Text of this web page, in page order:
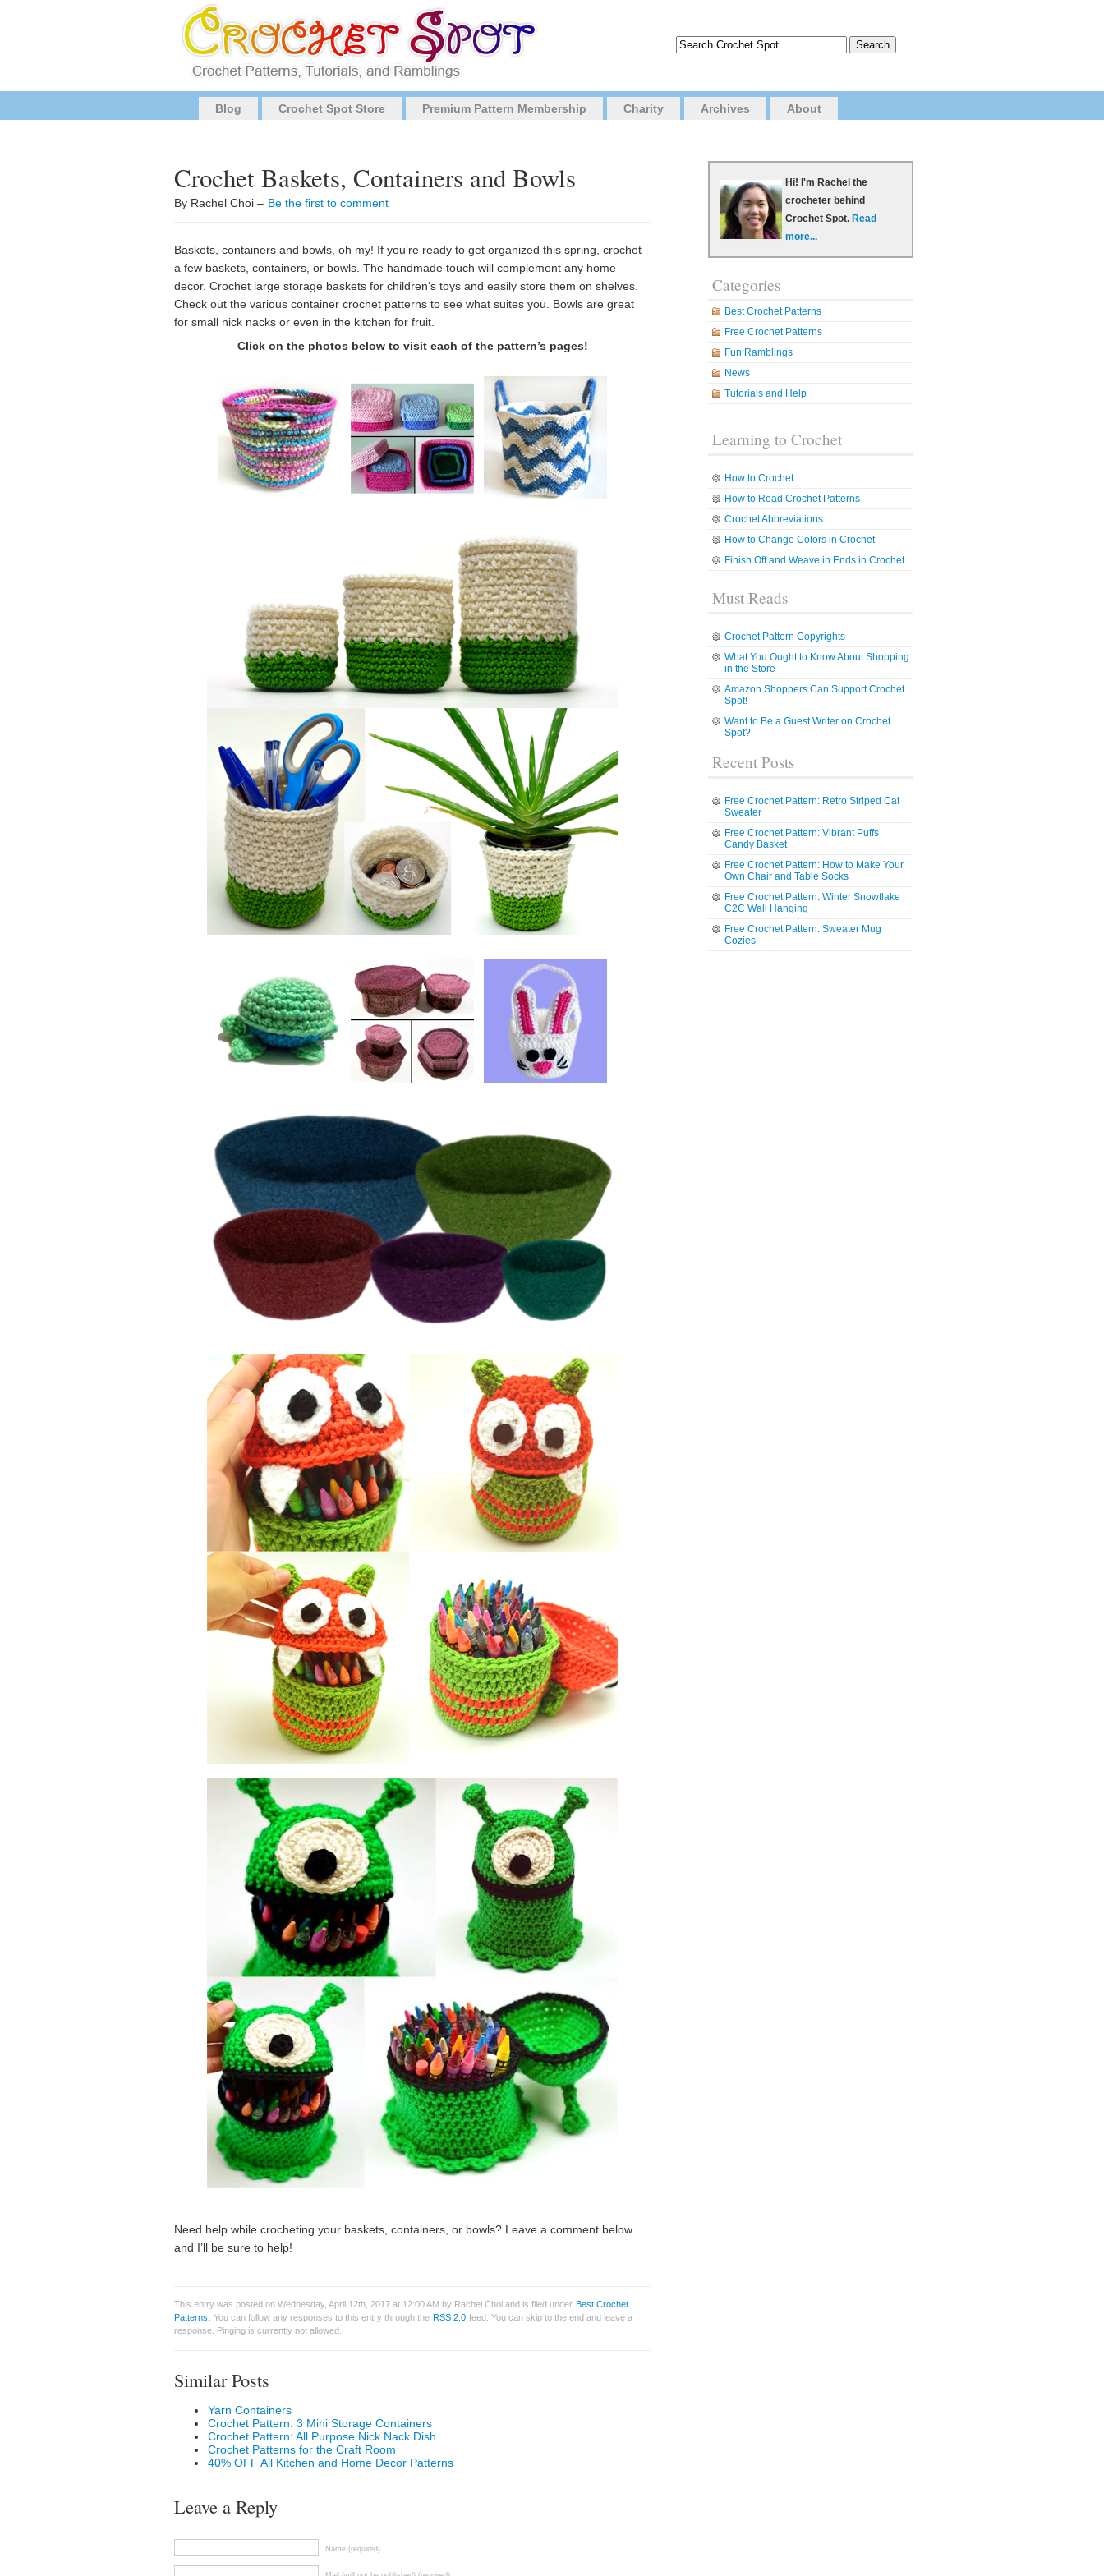
Blog Crochet Spot Store Premium Pattern Membership Charity Archives About
Crochet Baskets, Containers and Bowls
By Rachel Choi – Be the first to comment
Baskets, containers and bowls, oh my! If you’re ready to get organized this spring, crochet
a few baskets, containers, or bowls. The handmade touch will complement any home
decor. Crochet large storage baskets for children’s toys and easily store them on shelves.
Check out the various container crochet patterns to see what suites you. Bowls are great
for small nick nacks or even in the kitchen for fruit.
Click on the photos below to visit each of the pattern’s pages!
Need help while crocheting your baskets, containers, or bowls? Leave a comment below
and I’ll be sure to help!
This entry was posted on Wednesday, April 12th, 2017 at 12:00 AM by Rachel Choi and is filed under Best Crochet
Patterns
. You can follow any responses to this entry through the RSS 2.0 feed. You can skip to the end and leave a
response. Pinging is currently not allowed.
Similar Posts
Yarn Containers
Crochet Pattern: 3 Mini Storage Containers
Crochet Pattern: All Purpose Nick Nack Dish
Crochet Patterns for the Craft Room
40% OFF All Kitchen and Home Decor Patterns
Leave a Reply
Name (required)
Hi! I'm Rachel the
crocheter behind
Crochet Spot. Read
more...
Categories
Best Crochet Patterns
Free Crochet Patterns
Fun Ramblings
News
Tutorials and Help
Learning to Crochet
How to Crochet
How to Read Crochet Patterns
Crochet Abbreviations
How to Change Colors in Crochet
Finish Off and Weave in Ends in Crochet
Must Reads
Crochet Pattern Copyrights
What You Ought to Know About Shopping
in the Store
Amazon Shoppers Can Support Crochet
Spot!
Want to Be a Guest Writer on Crochet
Spot?
Recent Posts
Free Crochet Pattern: Retro Striped Cat
Sweater
Free Crochet Pattern: Vibrant Puffs
Candy Basket
Free Crochet Pattern: How to Make Your
Own Chair and Table Socks
Free Crochet Pattern: Winter Snowflake
C2C Wall Hanging
Free Crochet Pattern: Sweater Mug
Cozies